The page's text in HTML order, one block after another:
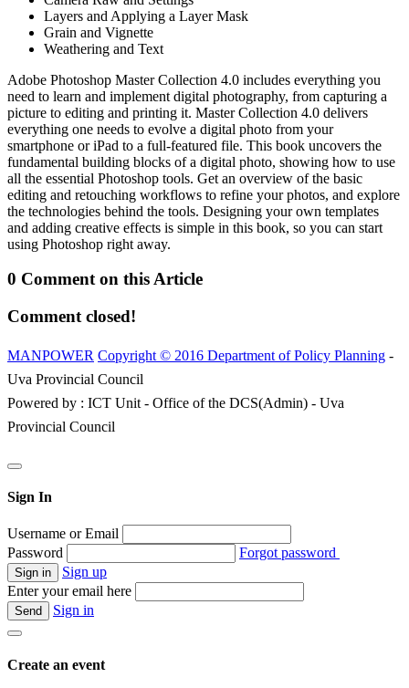
Layers and Applying a Layer Mask
Grain and Vignette
Weathering and Text
Adobe Photoshop Master Collection 4.0 includes everything you
need to learn and implement digital photography, from capturing a
picture to editing and printing it. Master Collection 4.0 delivers
everything one needs to evolve a digital photo from your
smartphone or iPad to a full-featured file. This book uncovers the
fundamental building blocks of a digital photo, showing how to use
all the essential Photoshop tools. Get an overview of the basic
editing and retouching workflows to refine your photos, and explore
the technologies behind the tools. Designing your own templates
and adding creative effects is simple in this book, so you can start
using Photoshop right away.
0 Comment on this Article
Comment closed!
MANPOWER Copyright © 2016 Department of Policy Planning -
Uva Provincial Council
Powered by : ICT Unit - Office of the DCS(Admin) - Uva
Provincial Council
Sign In
Username or Email
Password
Forgot password
Sign up
Enter your email here
Sign in
Create an event